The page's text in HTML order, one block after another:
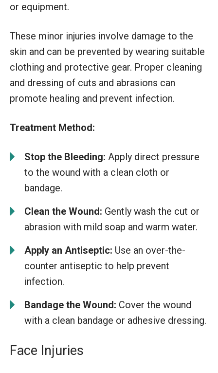
or equipment.
These minor injuries involve damage to the
skin and can be prevented by wearing suitable
clothing and protective gear. Proper cleaning
and dressing of cuts and abrasions can
promote healing and prevent infection.
Treatment Method:
Stop the Bleeding: Apply direct pressure
to the wound with a clean cloth or
bandage.
Clean the Wound: Gently wash the cut or
abrasion with mild soap and warm water.
Apply an Antiseptic: Use an over-the-
counter antiseptic to help prevent
infection.
Bandage the Wound: Cover the wound
with a clean bandage or adhesive dressing.
Face Injuries